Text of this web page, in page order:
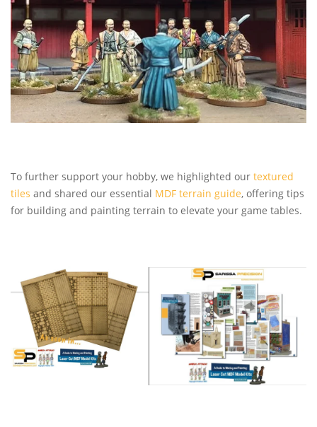
To further support your hobby, we highlighted our textured
tiles and shared our essential MDF terrain guide, offering tips
for building and painting terrain to elevate your game tables.